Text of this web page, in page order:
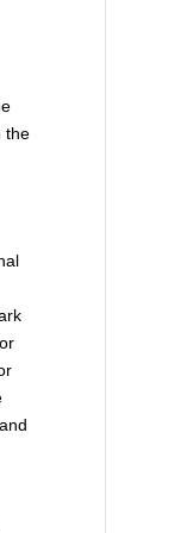
the